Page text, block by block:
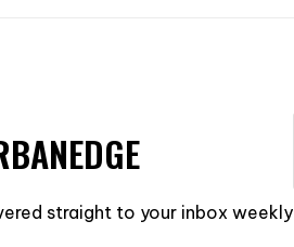
straight to your inbox weekly